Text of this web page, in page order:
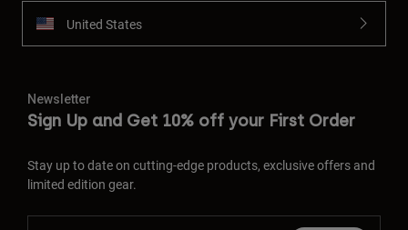
United States
Newsletter
Sign Up and Get 10% off your First Order
Stay up to date on cutting-edge products, exclusive offers and
limited edition gear.